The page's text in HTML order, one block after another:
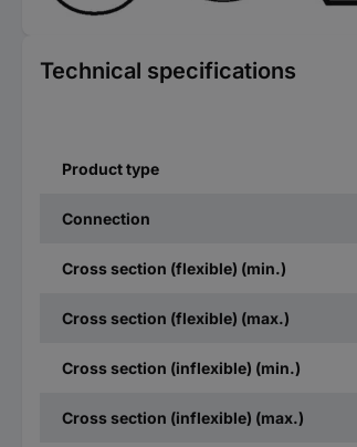
Technical specifications
Product type
Connection
Cross section (flexible) (min.)
Cross section (flexible) (max.)
Cross section (inflexible) (min.)
Cross section (inflexible) (max.)